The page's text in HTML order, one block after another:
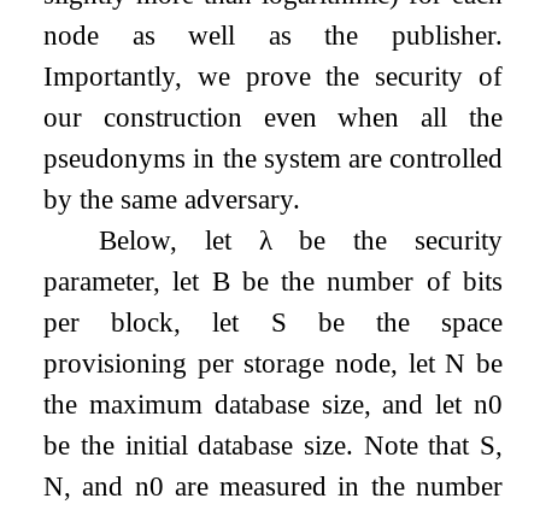
node as well as the publisher.
Importantly, we prove the security of
our construction even when all the
pseudonyms in the system are controlled
by the same adversary.
Below, let λbe the security
parameter, let Bbe the number of bits
per block, let S be the space
provisioning per storage node, letN be
the maximum database size, and let n0
be the initial database size. Note that S,
N, and n0 are measured in the number